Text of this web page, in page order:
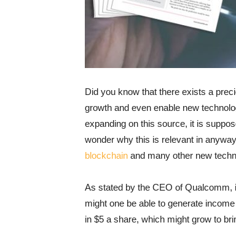
Did you know that there exists a
growth and even enable new
expanding on this source, it is
wonder why this is relevant in
blockchain and many other new
As stated by the CEO of Qualcomm,
might one be able to generate
in $5 a share, which might grow to